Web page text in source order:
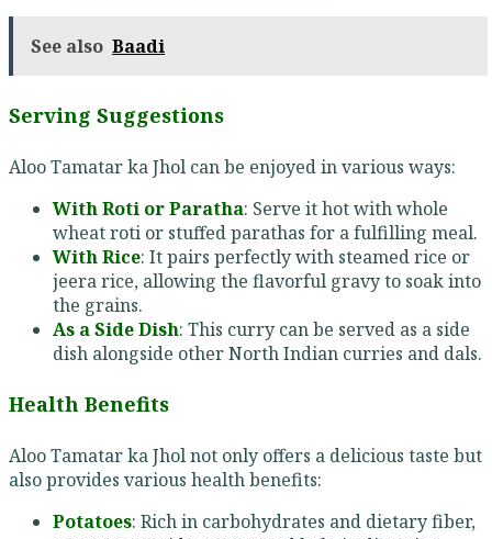
See also Baadi
Serving Suggestions
Aloo Tamatar ka Jhol can be enjoyed in various ways:
With Roti or Paratha: Serve it hot with whole
wheat roti or stuffed parathas for a fulfilling meal.
With Rice: It pairs perfectly with steamed rice or
jeera rice, allowing the flavorful gravy to soak into
the grains.
As a Side Dish: This curry can be served as a side
dish alongside other North Indian curries and dals.
Health Benefits
Aloo Tamatar ka Jhol not only offers a delicious taste but
also provides various health benefits:
Potatoes: Rich in carbohydrates and dietary fiber,